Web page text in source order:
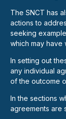
The SNCT has
actions to
seeking
which may have
In setting out
any individual
of the outcome
In the sections
agreements are